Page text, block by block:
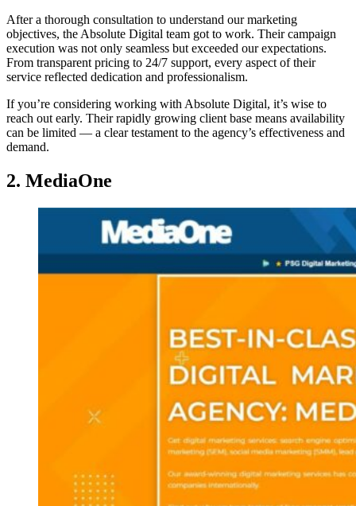
After a thorough consultation to understand our marketing
objectives, the Absolute Digital team got to work. Their campaign
execution was not only seamless but exceeded our expectations.
From transparent pricing to 24/7 support, every aspect of their
service reflected dedication and professionalism.
If you’re considering working with Absolute Digital, it’s wise to
reach out early. Their rapidly growing client base means availability
can be limited — a clear testament to the agency’s effectiveness and
demand.
2. MediaOne